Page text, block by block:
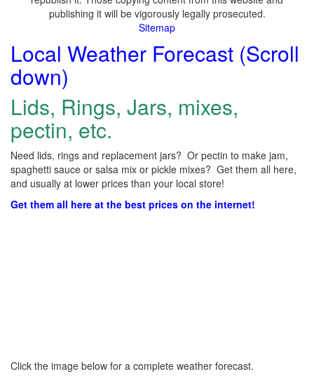
publishing it will be vigorously legally prosecuted.
Sitemap
Local Weather Forecast (Scroll
down)
Lids, Rings, Jars, mixes,
pectin, etc.
Need lids, rings and replacement jars? Or pectin to make jam,
spaghetti sauce or salsa mix or pickle mixes? Get them all here,
and usually at lower prices than your local store!
Get them all here at the best prices on the internet!
Click the image below for a complete weather forecast.